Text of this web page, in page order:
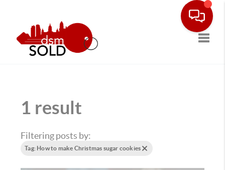
1 result
Filtering posts by:
Tag: How to make Christmas sugar cookies